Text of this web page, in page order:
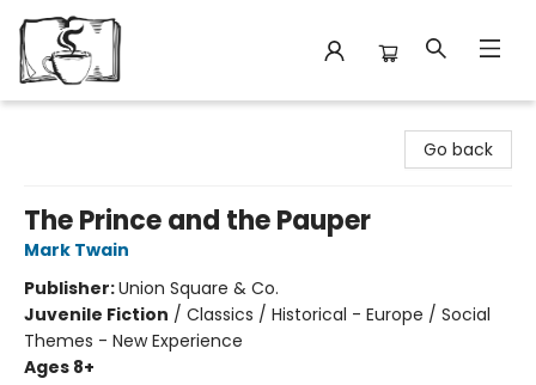
Go back
The Prince and the Pauper
Mark Twain
Publisher:Union Square & Co.
Juvenile Fiction / Classics / Historical - Europe / Social
Themes - New Experience
Ages 8+